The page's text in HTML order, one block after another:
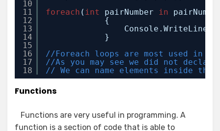
10
11
12
13
14
15
16
17
18
foreach ( int pairNumber in
{
}
//Foreach loops are most used in
//As you may see we did not
// We can name elements inside
Functions
Functions are very useful in programming. A
function is a section of code that is able to